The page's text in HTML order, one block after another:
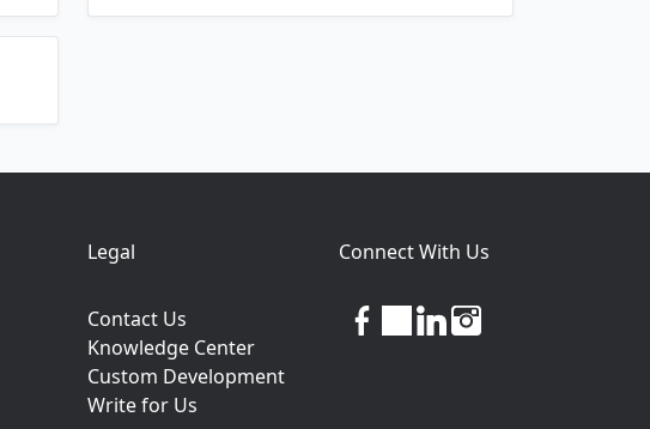
Legal
Contact Us
Knowledge Center
Custom Development
Write for Us
Connect With Us
facebook
twitterlinkedininstagram